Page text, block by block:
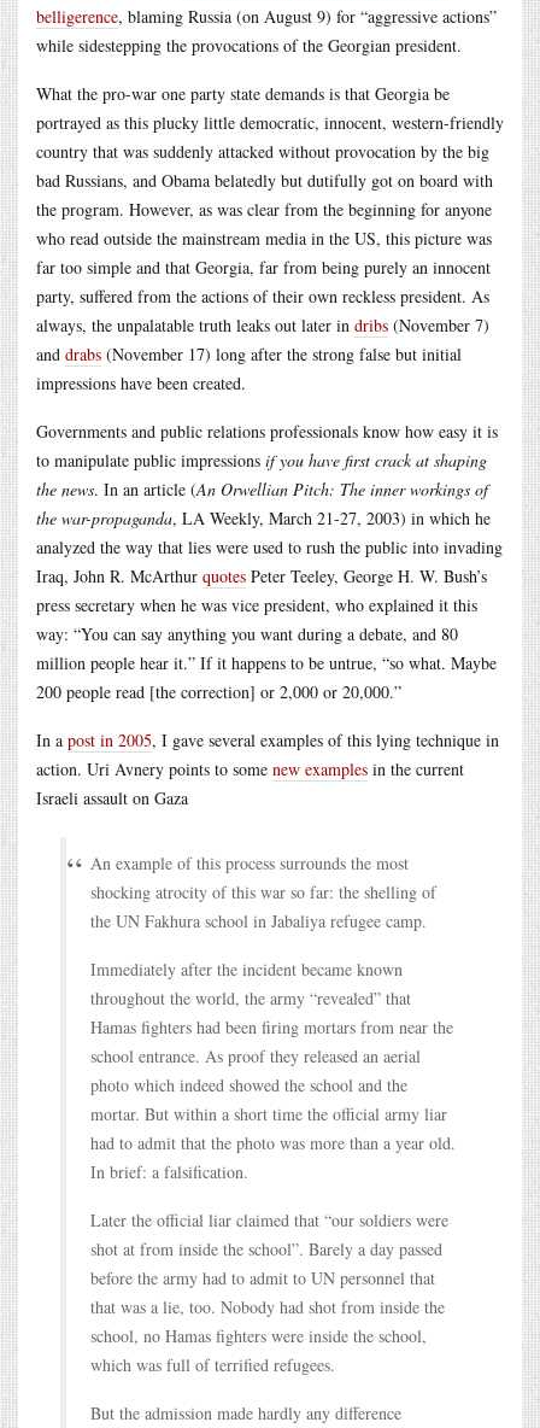
belligerence, blaming Russia (on August 9) for “aggressive actions”
while sidestepping the provocations of the Georgian president.
What the pro-war one party state demands is that Georgia be
portrayed as this plucky little democratic, innocent, western-friendly
country that was suddenly attacked without provocation by the big
bad Russians, and Obama belatedly but dutifully got on board with
the program. However, as was clear from the beginning for anyone
who read outside the mainstream media in the US, this picture was
far too simple and that Georgia, far from being purely an innocent
party, suffered from the actions of their own reckless president. As
always, the unpalatable truth leaks out later in dribs (November 7)
and drabs (November 17) long after the strong false but initial
impressions have been created.
Governments and public relations professionals know how easy it is
to manipulate public impressions if you have first crack at shaping
the news. In an article (An Orwellian Pitch: The inner workings of
the war-propaganda, LA Weekly, March 21-27, 2003) in which he
analyzed the way that lies were used to rush the public into invading
Iraq, John R. McArthur quotes Peter Teeley, George H. W. Bush’s
press secretary when he was vice president, who explained it this
way: “You can say anything you want during a debate, and 80
million people hear it.” If it happens to be untrue, “so what. Maybe
200 people read [the correction] or 2,000 or 20,000.”
In a post in 2005, I gave several examples of this lying technique in
action. Uri Avnery points to some new examples in the current
Israeli assault on Gaza
An example of this process surrounds the most
shocking atrocity of this war so far: the shelling of
the UN Fakhura school in Jabaliya refugee camp.
Immediately after the incident became known
throughout the world, the army “revealed” that
Hamas fighters had been firing mortars from near the
school entrance. As proof they released an aerial
photo which indeed showed the school and the
mortar. But within a short time the official army liar
had to admit that the photo was more than a year old.
In brief: a falsification.
Later the official liar claimed that “our soldiers were
shot at from inside the school”. Barely a day passed
before the army had to admit to UN personnel that
that was a lie, too. Nobody had shot from inside the
school, no Hamas fighters were inside the school,
which was full of terrified refugees.
But the admission made hardly any difference